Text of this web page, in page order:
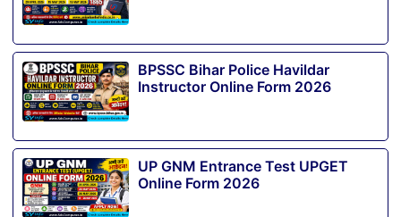
BPSSC Bihar Police Havildar
Instructor Online Form 2026
UP GNM Entrance Test UPGET
Online Form 2026